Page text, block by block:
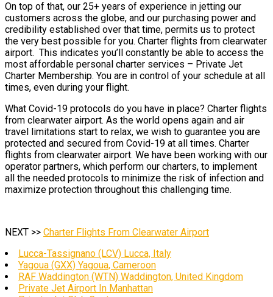
On top of that, our 25+ years of experience in jetting our
customers across the globe, and our purchasing power and
credibility established over that time, permits us to protect
the very best possible for you. Charter flights from clearwater
airport. This indicates you’ll constantly be able to access the
most affordable personal charter services – Private Jet
Charter Membership. You are in control of your schedule at all
times, even during your flight.
What Covid-19 protocols do you have in place? Charter flights
from clearwater airport. As the world opens again and air
travel limitations start to relax, we wish to guarantee you are
protected and secured from Covid-19 at all times. Charter
flights from clearwater airport. We have been working with our
operator partners, which perform our charters, to implement
all the needed protocols to minimize the risk of infection and
maximize protection throughout this challenging time.
NEXT >> Charter Flights From Clearwater Airport
Lucca-Tassignano (LCV) Lucca, Italy
Yagoua (GXX) Yagoua, Cameroon
RAF Waddington (WTN) Waddington, United Kingdom
Private Jet Airport In Manhattan